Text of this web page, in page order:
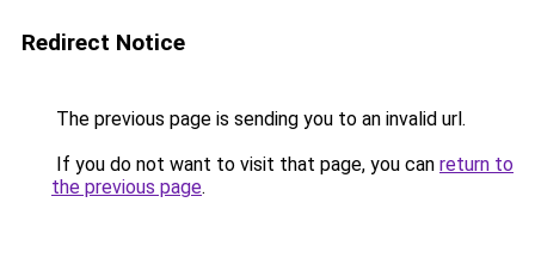
Redirect Notice
The previous page is sending you to an invalid url.
If you do not want to visit that page, you can return to
the previous page.